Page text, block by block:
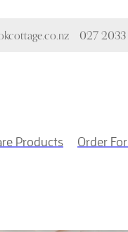
027
Products Order